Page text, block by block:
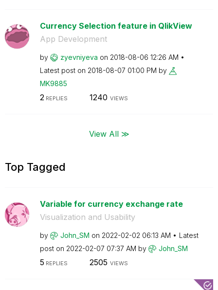
Currency Selection feature in QlikView
App Development
by zyevniyeva on ‎2018-08-06 12:26 AM
Latest post on ‎2018-08-07 01:00 PM by
MK9885
2REPLIES 1240 VIEWS
View All ≫
Top Tagged
Variable for currency exchange rate
Visualization and Usability
by John_SM on ‎2022-02-02 06:13 AM
Latest
post on ‎2022-02-07 07:37 AM by John_SM
5 REPLIES 2505 VIEWS